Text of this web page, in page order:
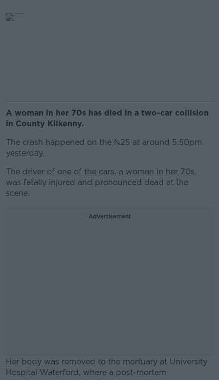
A woman in her 70s has died in a two-car collision
in County Kilkenny.
The crash happened on the N25 at around 5.50pm
yesterday.
The driver of one of the cars, a woman in her 70s,
was fatally injured and pronounced dead at the
scene.
Advertisement
Her body was removed to the mortuary at University
Hospital Waterford, where a post-mortem